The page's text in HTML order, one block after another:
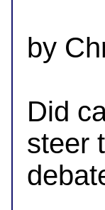
by
Did
steer